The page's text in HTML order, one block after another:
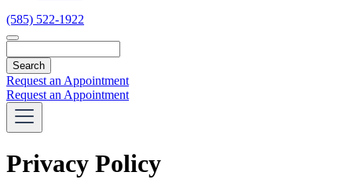
(585) 522-1922
Request an Appointment
Request an Appointment
Privacy Policy